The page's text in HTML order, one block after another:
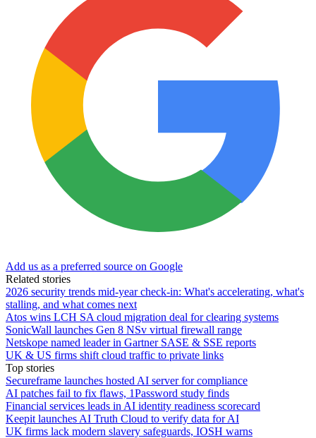
Add us as a preferred source on Google
Related stories
2026 security trends mid-year check-in: What's accelerating, what's
stalling, and what comes next
Atos wins LCH SA cloud migration deal for clearing systems
SonicWall launches Gen 8 NSv virtual firewall range
Netskope named leader in Gartner SASE & SSE reports
UK & US firms shift cloud traffic to private links
Top stories
Secureframe launches hosted AI server for compliance
AI patches fail to fix flaws, 1Password study finds
Financial services leads in AI identity readiness scorecard
Keepit launches AI Truth Cloud to verify data for AI
UK firms lack modern slavery safeguards, IOSH warns